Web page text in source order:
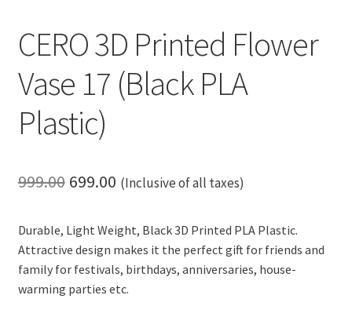
CERO 3D Printed Flower
Vase 17 (Black PLA
Plastic)
999.00 Original
was:
₹999.00.
699.00Current
is:
₹699.00.
(Inclusive of all taxes)
Durable, Light Weight, Black 3D Printed PLA Plastic.
Attractive design makes it the perfect gift for friends and
family for festivals, birthdays, anniversaries, house-
warming parties etc.